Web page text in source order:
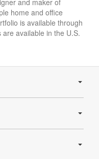
home and office
is available through
available in the U.S.